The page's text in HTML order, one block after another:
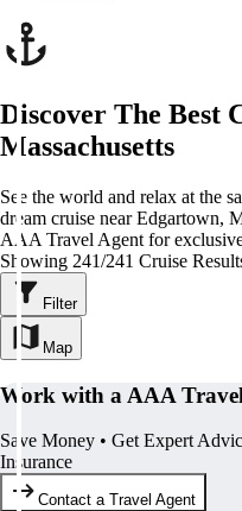
Discover The Best
Massachusetts
See the world and relax at the
dream cruise near Edgartown,
AAA Travel Agent for
Showing 241/241 Cruise
Filter
Map
Work with a AAA
Save Money • Get Expert
Insurance
Contact a Travel Agent